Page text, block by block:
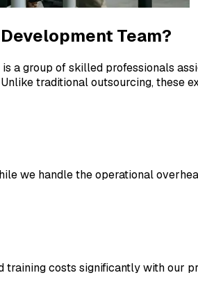
Team?
a group of skilled professionals
traditional outsourcing, these
we handle the operational
training costs significantly with our